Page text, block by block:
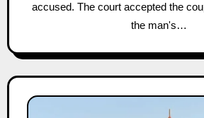
accused. The court accepted the
the man's…